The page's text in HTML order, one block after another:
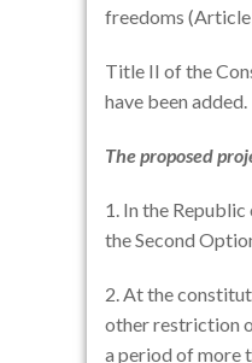
freedoms
Title II of the
have been added.
The proposed
1. In the
the Second
2. At the
other restriction
a period of more